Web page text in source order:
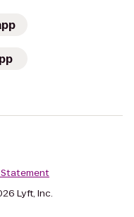
Lyft, Inc.